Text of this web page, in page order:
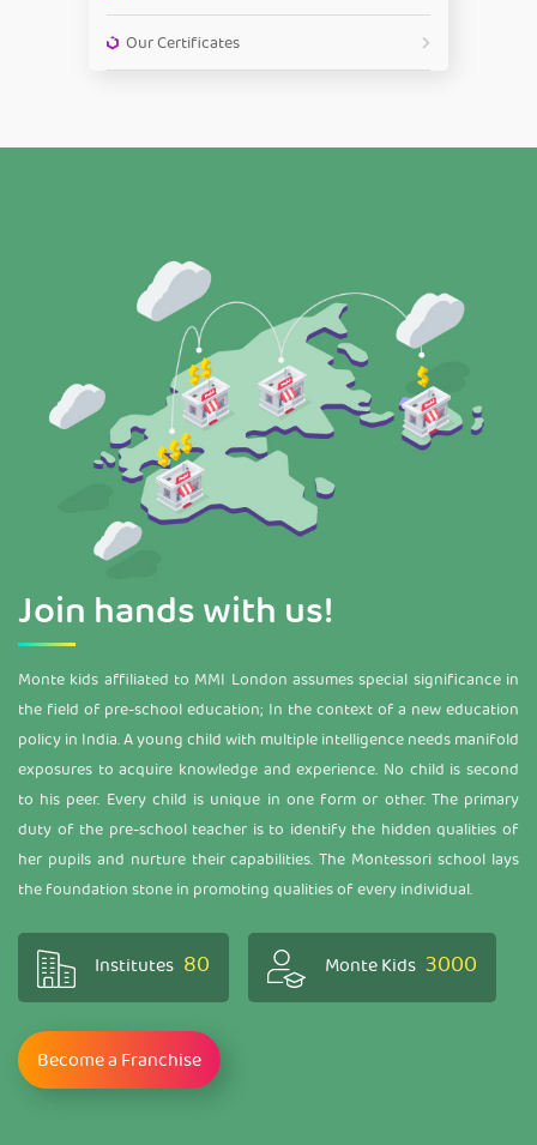
Our Certificates
Join hands with us!
Monte kids affiliated to MMI London assumes special significance in
the field of pre-school education; In the context of a new education
policy in India. A young child with multiple intelligence needs manifold
exposures to acquire knowledge and experience. No child is second
to his peer. Every child is unique in one form or other. The primary
duty of the pre-school teacher is to identify the hidden qualities of
her pupils and nurture their capabilities. The Montessori school lays
the foundation stone in promoting qualities of every individual.
Institutes 80 Monte Kids 3000
Become a Franchise